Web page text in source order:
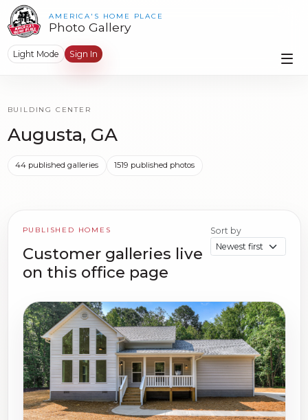
AMERICA'S HOME PLACE
Photo Gallery
Light Mode Sign In
BUILDING CENTER
Augusta, GA
44 published galleries 1519 published photos
PUBLISHED HOMES
Customer galleries live
on this office page
Sort by